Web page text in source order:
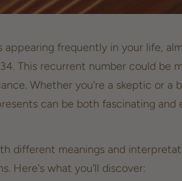
frequently in your life,
This recurrent number could be
Whether you're a skeptic or a
can be both fascinating and
different meanings and
. Here's what you'll discover: